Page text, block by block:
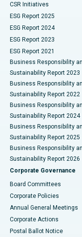
Best Hospital in
Best Hospital in
Best Hospital in
Best Hospital in
Best Hospital in
Best Hospital in
Best Hospital in
Best Hospital in
Best Hospital in
Best Hospital in
Best Hospital in
Kidney Biopsy
Parathyroidectomy
Ceramic Total Knee
ERCP
CSR Initiatives
ESG Report 2025
ESG Report 2024
ESG Report 2023
ESG Report 2021
Business Responsibility
Sustainability Report 2023
Business Responsibility
Sustainability Report 2022
Business Responsibility
Sustainability Report 2024
Business Responsibility
Sustainability Report 2025
Business Responsibility
Sustainability Report 2026
Corporate Governance
Board Committees
Corporate Policies
Annual General Meetings
Corporate Actions
Postal Ballot Notice